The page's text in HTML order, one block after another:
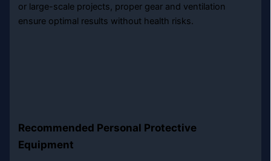
or large-scale projects, proper gear and ventilation
ensure optimal results without health risks.
Recommended Personal Protective
Equipment